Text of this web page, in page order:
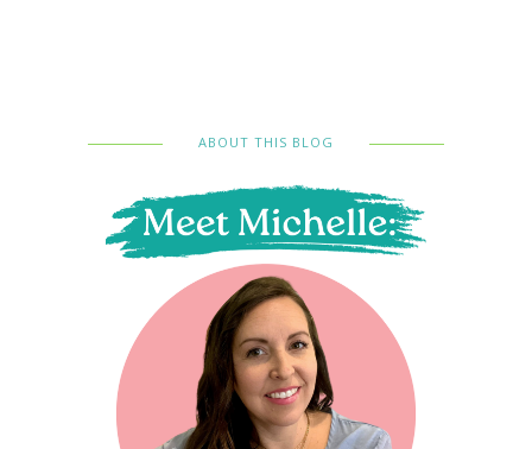
ABOUT THIS BLOG